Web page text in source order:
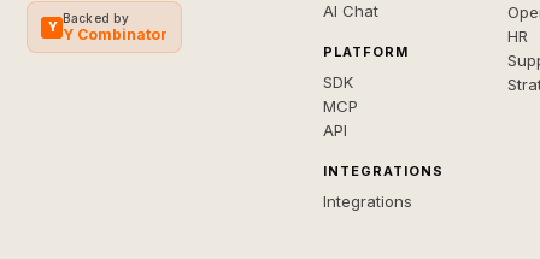
Y
Backed by
Y Combinator
AI Chat
PLATFORM
SDK
MCP
API
INTEGRATIONS
Integrations
HR